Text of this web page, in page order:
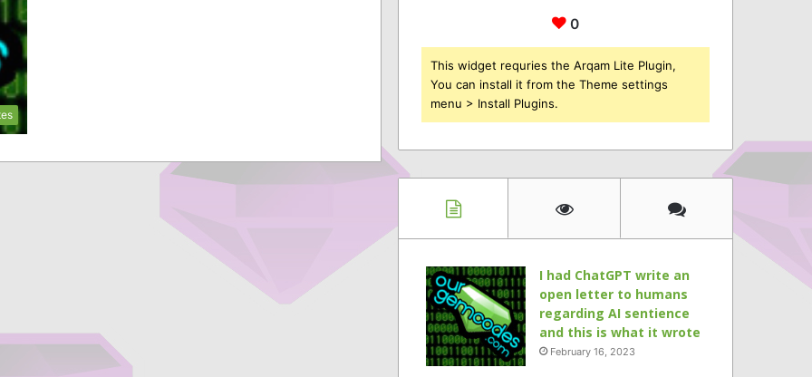
0
This widget requries the Arqam Lite Plugin,
You can install it from the Theme settings
menu > Install Plugins.
I had ChatGPT write an
open letter to humans
regarding AI sentience
and this is what it wrote
February 16, 2023